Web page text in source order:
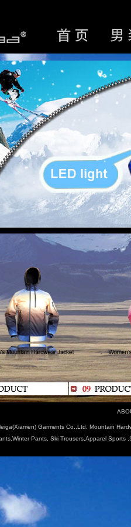
Garments Co.,Ltd. Mountain
Pants, Ski Trousers,Apparel Sports